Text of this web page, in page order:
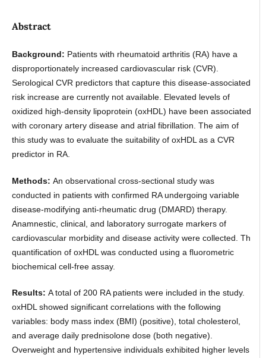
Abstract
Background: Patients with rheumatoid arthritis (RA) have a
disproportionately increased cardiovascular risk (CVR).
Serological CVR predictors that capture this disease-associated
risk increase are currently not available. Elevated levels of
oxidized high-density lipoprotein (oxHDL) have been associated
with coronary artery disease and atrial fibrillation. The aim of
this study was to evaluate the suitability of oxHDL as a CVR
predictor in RA.
Methods: An observational cross-sectional study was
conducted in patients with confirmed RA undergoing variable
disease-modifying anti-rheumatic drug (DMARD) therapy.
Anamnestic, clinical, and laboratory surrogate markers of
cardiovascular morbidity and disease activity were collected. Th
quantification of oxHDL was conducted using a fluorometric
biochemical cell-free assay.
Results: A total of 200 RA patients were included in the study.
oxHDL showed significant correlations with the following
variables: body mass index (BMI) (positive), total cholesterol,
and average daily prednisolone dose (both negative).
Overweight and hypertensive individuals exhibited higher levels